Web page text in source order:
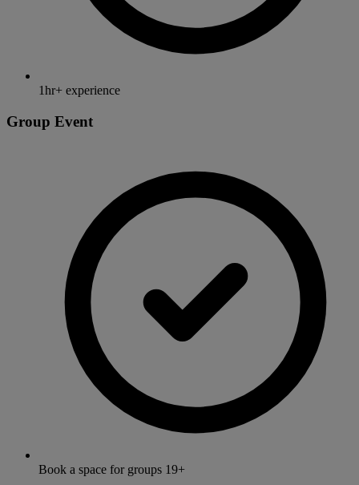
1hr+ experience
Group Event
Book a space for groups 19+